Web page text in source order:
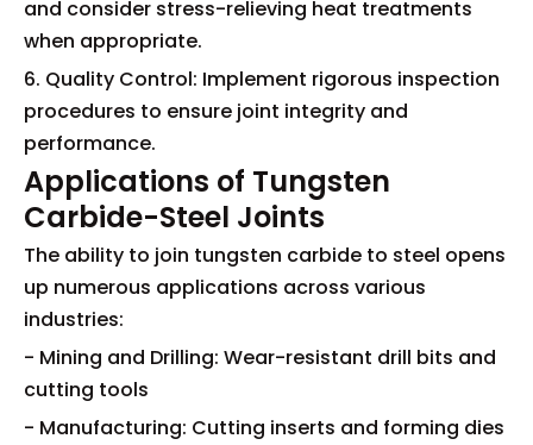
and consider stress-relieving heat treatments
when appropriate.
6. Quality Control: Implement rigorous inspection
procedures to ensure joint integrity and
performance.
Applications of Tungsten
Carbide-Steel Joints
The ability to join tungsten carbide to steel opens
up numerous applications across various
industries:
- Mining and Drilling: Wear-resistant drill bits and
cutting tools
- Manufacturing: Cutting inserts and forming dies